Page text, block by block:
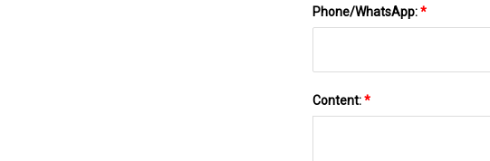
Phone/WhatsApp:*
Content:*